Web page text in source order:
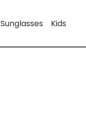
Sunglasses Kids